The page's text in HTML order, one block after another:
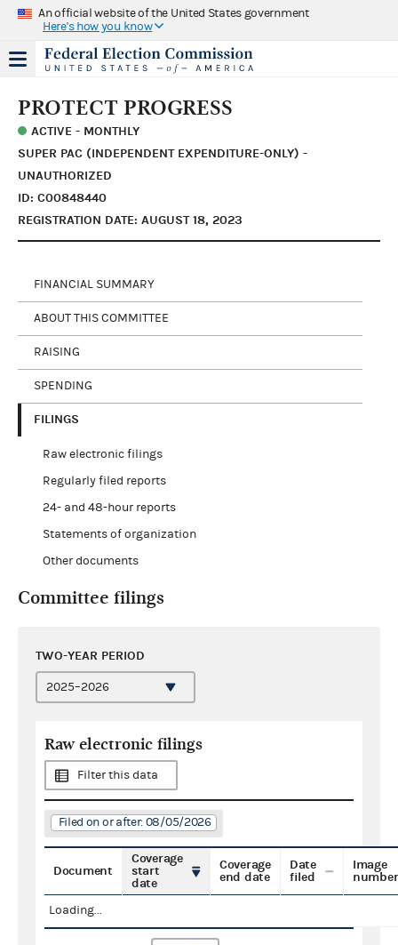
An official website of the United States government
Here's how you know
PROTECT PROGRESS
ACTIVE - MONTHLY
SUPER PAC (INDEPENDENT EXPENDITURE-ONLY) -
UNAUTHORIZED
ID: C00848440
REGISTRATION DATE: AUGUST 18, 2023
FINANCIAL SUMMARY
ABOUT THIS COMMITTEE
RAISING
SPENDING
FILINGS
Raw electronic filings
Regularly filed reports
24- and 48-hour reports
Statements of organization
Other documents
Committee filings
TWO-YEAR PERIOD
Raw electronic filings
Filter this data
Filed on or after: 08/05/2026
Document
Coverage
start
date
Coverage
end date
Date
filed
Image
number
Loading...